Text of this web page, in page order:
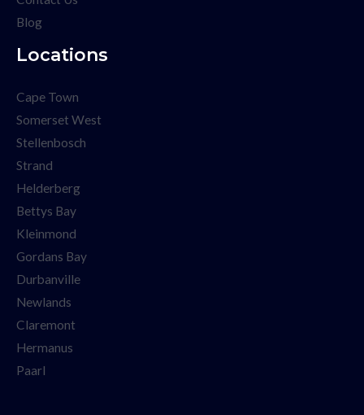
Blog
Locations
Cape Town
Somerset West
Stellenbosch
Strand
Helderberg
Bettys Bay
Kleinmond
Gordans Bay
Durbanville
Newlands
Claremont
Hermanus
Paarl